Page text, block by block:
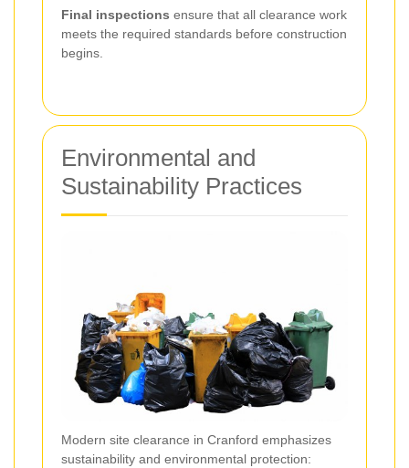
Final inspections ensure that all clearance work
meets the required standards before construction
begins.
Environmental and
Sustainability Practices
Modern site clearance in Cranford emphasizes
sustainability and environmental protection: